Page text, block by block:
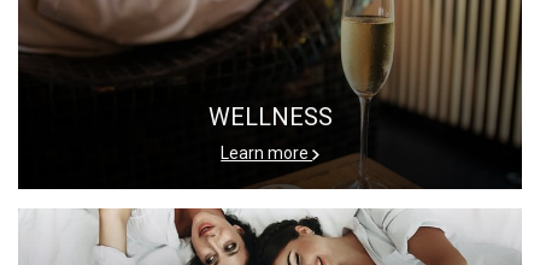
WELLNESS
Learn more